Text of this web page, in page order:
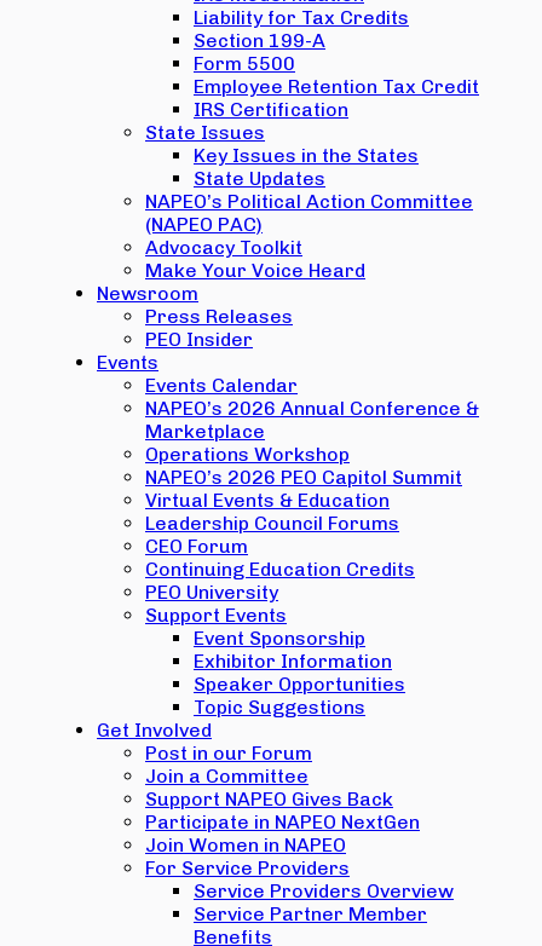
Liability for Tax Credits
Section 199-A
Form 5500
Employee Retention Tax Credit
IRS Certification
State Issues
Key Issues in the States
State Updates
NAPEO’s Political Action Committee
(NAPEO PAC)
Advocacy Toolkit
Make Your Voice Heard
Newsroom
Press Releases
PEO Insider
Events
Events Calendar
NAPEO’s 2026 Annual Conference &
Marketplace
Operations Workshop
NAPEO’s 2026 PEO Capitol Summit
Virtual Events & Education
Leadership Council Forums
CEO Forum
Continuing Education Credits
PEO University
Support Events
Event Sponsorship
Exhibitor Information
Speaker Opportunities
Topic Suggestions
Get Involved
Post in our Forum
Join a Committee
Support NAPEO Gives Back
Participate in NAPEO NextGen
Join Women in NAPEO
For Service Providers
Service Providers Overview
Service Partner Member
Benefits